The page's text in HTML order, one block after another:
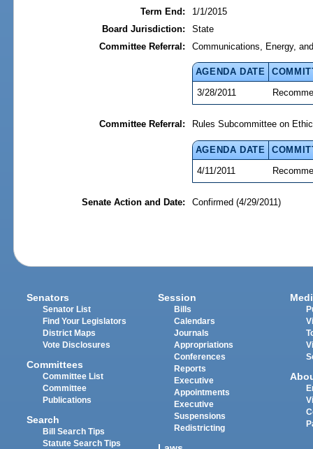
Term End:
1/1/2015
Board Jurisdiction:
State
Committee Referral:
Communications, Energy,
AGENDA DATE
3/28/2011
Committee Referral: Rules Subcommittee on
AGENDA DATE
4/11/2011
Senate Action and Date: Confirmed (4/29/2011)
Senators
Senator List
Find Your Legislators
District Maps
Vote Disclosures
Committees
Committee List
Committee
Publications
Search
Bill Search Tips
Statute Search Tips
Session
Bills
Calendars
Journals
Appropriations
Conferences
Reports
Executive
Appointments
Executive
Suspensions
Redistricting